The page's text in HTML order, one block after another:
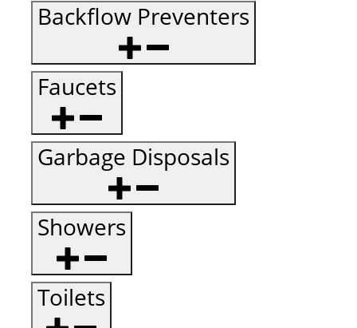
Backflow Preventers
Faucets
Garbage Disposals
Showers
Toilets